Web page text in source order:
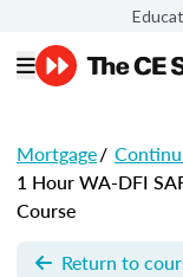
Mortgage/
1 Hour WA-DFI
Course
Return to